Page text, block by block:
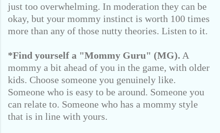
just too overwhelming. In moderation they can be
okay, but your mommy instinct is worth 100 times
more than any of those nutty theories. Listen to it.
*Find yourself a "Mommy Guru" (MG). A
mommy a bit ahead of you in the game, with older
kids. Choose someone you genuinely like.
Someone who is easy to be around. Someone you
can relate to. Someone who has a mommy style
that is in line with yours.